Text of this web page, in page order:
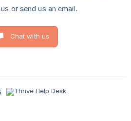
or send us an email.
Chat with us